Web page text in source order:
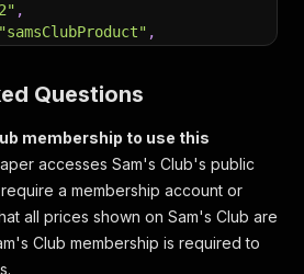
,
"samsClubProduct" ,
Questions
membership to use this
accesses Sam's Club's public
a membership account or
all prices shown on Sam's Club are
Club membership is required to